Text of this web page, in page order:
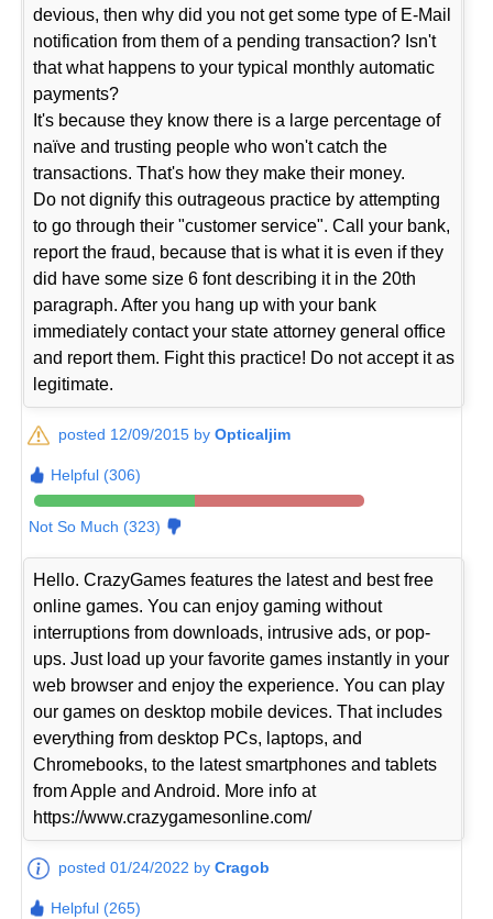
devious, then why did you not get some type of E-Mail
notification from them of a pending transaction? Isn't
that what happens to your typical monthly automatic
payments?
It's because they know there is a large percentage of
naïve and trusting people who won't catch the
transactions. That's how they make their money.
Do not dignify this outrageous practice by attempting
to go through their "customer service". Call your bank,
report the fraud, because that is what it is even if they
did have some size 6 font describing it in the 20th
paragraph. After you hang up with your bank
immediately contact your state attorney general office
and report them. Fight this practice! Do not accept it as
legitimate.
posted 12/09/2015 byOpticaljim
Helpful (306)
Not So Much (323)
Hello. CrazyGames features the latest and best free
online games. You can enjoy gaming without
interruptions from downloads, intrusive ads, or pop-
ups. Just load up your favorite games instantly in your
web browser and enjoy the experience. You can play
our games on desktop mobile devices. That includes
everything from desktop PCs, laptops, and
Chromebooks, to the latest smartphones and tablets
from Apple and Android. More info at
https://www.crazygamesonline.com/
posted 01/24/2022 byCragob
Helpful (265)